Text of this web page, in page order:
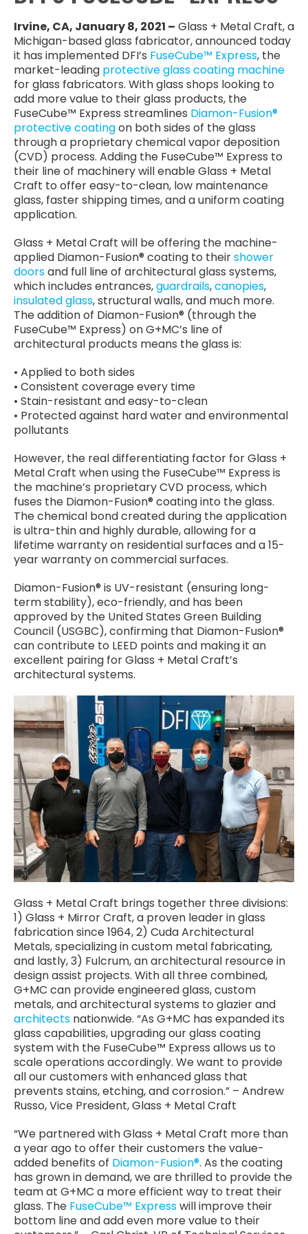
Irvine, CA, January 8, 2021 – Glass + Metal Craft, a
Michigan-based glass fabricator, announced today
it has implemented DFI’s FuseCube™ Express, the
market-leading protective glass coating machine
for glass fabricators. With glass shops looking to
add more value to their glass products, the
FuseCube™ Express streamlines Diamon-Fusion®
protective coatingon both sides of the glass
through a proprietary chemical vapor deposition
(CVD) process. Adding the FuseCube™ Express to
their line of machinery will enable Glass + Metal
Craft to offer easy-to-clean, low maintenance
glass, faster shipping times, and a uniform coating
application.
Glass + Metal Craft will be offering the machine-
applied Diamon-Fusion® coating to theirshower
doorsand full line of architectural glass systems,
which includes entrances,guardrails,canopies,
insulated glass, structural walls, and much more.
The addition of Diamon-Fusion® (through the
FuseCube™ Express) on G+MC’s line of
architectural products means the glass is:
• Applied to both sides
• Consistent coverage every time
• Stain-resistant and easy-to-clean
• Protected against hard water and environmental
pollutants
However, the real differentiating factor for Glass +
Metal Craft when using the FuseCube™ Express is
the machine’s proprietary CVD process, which
fuses the Diamon-Fusion® coating into the glass.
The chemical bond created during the application
is ultra-thin and highly durable, allowing for a
lifetime warranty on residential surfaces and a 15-
year warranty on commercial surfaces.
Diamon-Fusion® is UV-resistant (ensuring long-
term stability), eco-friendly, and has been
approved by the United States Green Building
Council (USGBC), confirming that Diamon-Fusion®
can contribute to LEED points and making it an
excellent pairing for Glass + Metal Craft’s
architectural systems.
Glass + Metal Craft brings together three divisions:
1) Glass + Mirror Craft, a proven leader in glass
fabrication since 1964, 2) Cuda Architectural
Metals, specializing in custom metal fabricating,
and lastly, 3) Fulcrum, an architectural resource in
design assist projects. With all three combined,
G+MC can provide engineered glass, custom
metals, and architectural systems to glazier and
architectsnationwide. “As G+MC has expanded its
glass capabilities, upgrading our glass coating
system with the FuseCube™ Express allows us to
scale operations accordingly. We want to provide
all our customers with enhanced glass that
prevents stains, etching, and corrosion.” – Andrew
Russo, Vice President, Glass + Metal Craft
“We partnered with Glass + Metal Craft more than
a year ago to offer their customers the value-
added benefits of Diamon-Fusion®. As the coating
has grown in demand, we are thrilled to provide the
team at G+MC a more efficient way to treat their
glass. The FuseCube™ Expresswill improve their
bottom line and add even more value to their